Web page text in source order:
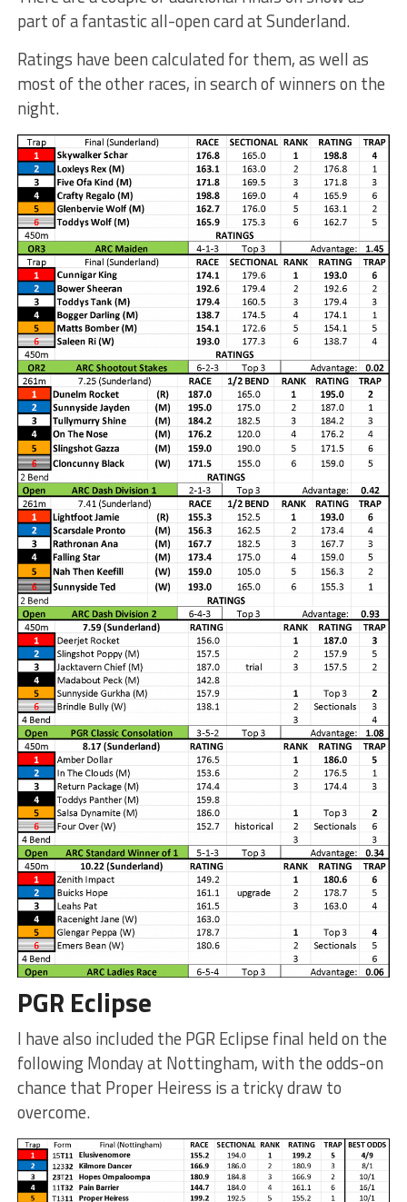
part of a fantastic all-open card at Sunderland.
Ratings have been calculated for them, as well as
most of the other races, in search of winners on the
night.
PGR Eclipse
I have also included the PGR Eclipse final held on the
following Monday at Nottingham, with the odds-on
chance that Proper Heiress is a tricky draw to
overcome.